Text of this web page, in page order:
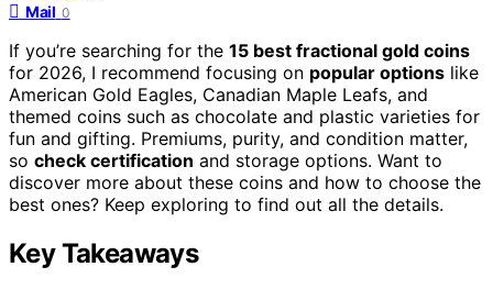
Mail 0
If you’re searching for the 15 best fractional gold coins
for 2026, I recommend focusing on popular options like
American Gold Eagles, Canadian Maple Leafs, and
themed coins such as chocolate and plastic varieties for
fun and gifting. Premiums, purity, and condition matter,
so check certification and storage options. Want to
discover more about these coins and how to choose the
best ones? Keep exploring to find out all the details.
Key Takeaways